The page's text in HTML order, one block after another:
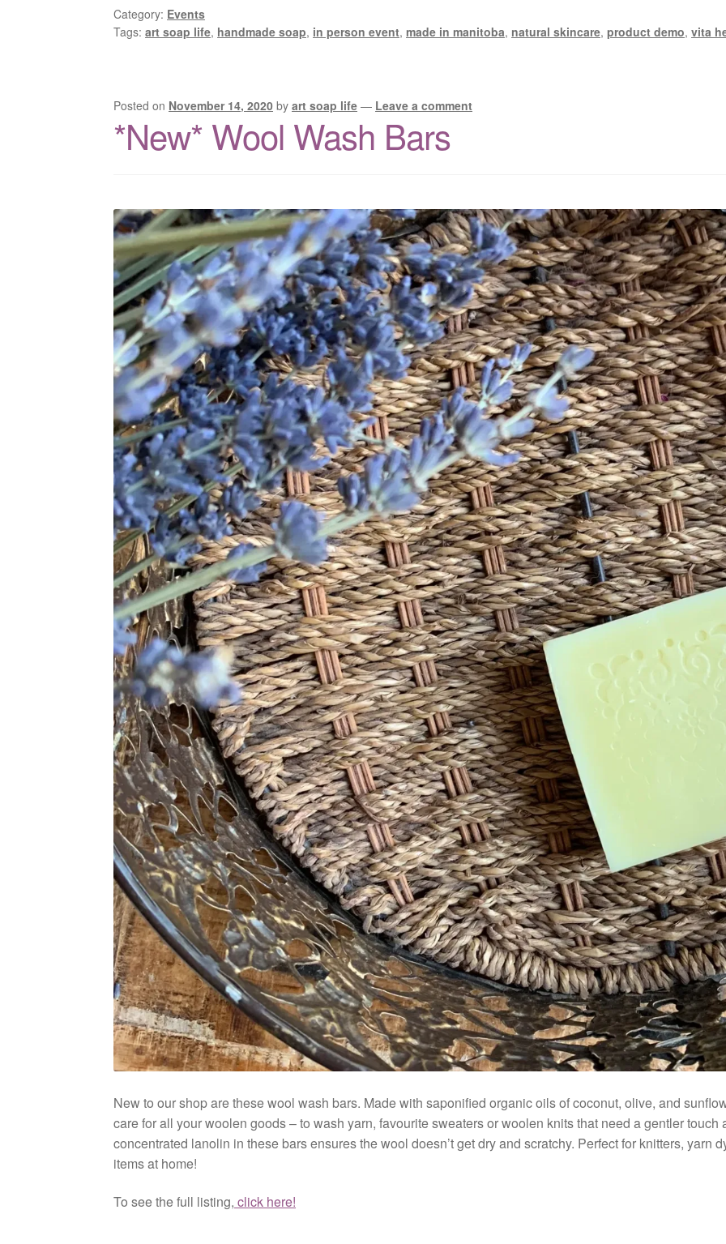
Category: Events
Tags:art soap life, handmade soap, in person event,made in manitoba, natural skincare,product demo,vita
Posted on November 14, 2020 byart soap life — Leave a comment
*New* Wool Wash Bars
New to our shop are these wool wash bars. Made with saponified organic oils of coconut, olive, and
care for all your woolen goods – to wash yarn, favourite sweaters or woolen knits that need a gentler
concentrated lanolin in these bars ensures the wool doesn’t get dry and scratchy. Perfect for knitters, yarn
items at home!
To see the full listing, click here!